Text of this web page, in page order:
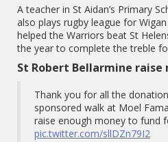
A teacher in St Aidan’s Primary
also plays rugby league for
helped the Warriors beat St
the year to complete the treble
St Robert Bellarmine raise
Thank you for all the
sponsored walk at Moel
raise enough money to fund
pic.twitter.com/sllDZn79I2